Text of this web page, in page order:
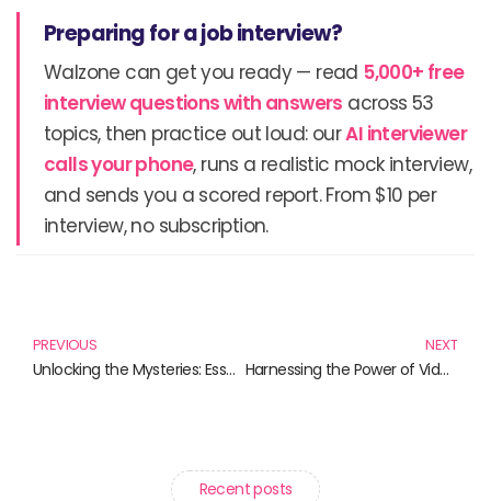
Preparing for a job interview?
Walzone can get you ready — read 5,000+ free
interview questions with answers across 53
topics, then practice out loud: ourAI interviewer
calls your phone, runs a realistic mock interview,
and sends you a scored report. From $10 per
interview, no subscription.
PREVIOUS
Unlocking the Mysteries: Essential Forensic Science Techniques for Investigators
NEXT
Harnessing the Power of Video Conferencing Solutions: A Guide to Essential Resources
Recent posts